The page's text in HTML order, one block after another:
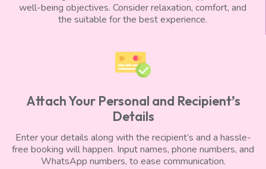
well-being objectives. Consider relaxation, comfort, and
the suitable for the best experience.
Attach Your Personal and Recipient’s
Details
Enter your details along with the recipient’s and a hassle-
free booking will happen. Input names, phone numbers, and
WhatsApp numbers, to ease communication.